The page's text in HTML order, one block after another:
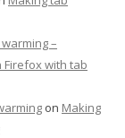
–
Firefox with tab
on Making